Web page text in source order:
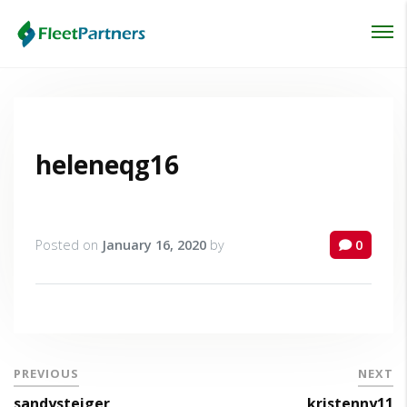
heleneqg16
Posted on January 16, 2020 by 0
PREVIOUS NEXT